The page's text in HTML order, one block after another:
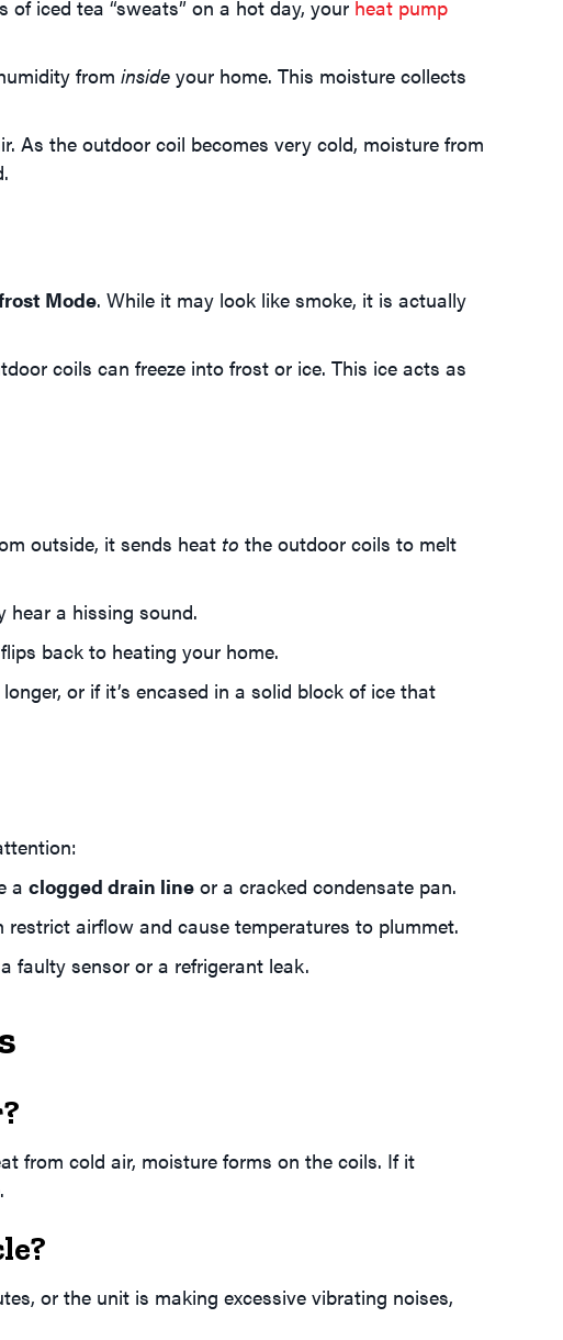
iced tea “sweats” on a hot day, your heat pump
from inside your home. This moisture collects
As the outdoor coil becomes very cold, moisture from
Mode. While it may look like smoke, it is actually
coils can freeze into frost or ice. This ice acts as
outside, it sends heat to the outdoor coils to melt
hear a hissing sound.
back to heating your home.
or if it’s encased in a solid block of ice that
a clogged drain line or a cracked condensate pan.
restrict airflow and cause temperatures to plummet.
faulty sensor or a refrigerant leak.
from cold air, moisture forms on the coils. If it
or the unit is making excessive vibrating noises,